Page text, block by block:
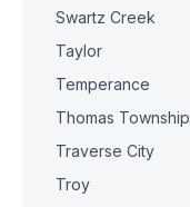
Swartz Creek
Taylor
Temperance
Thomas Township
Traverse City
Troy